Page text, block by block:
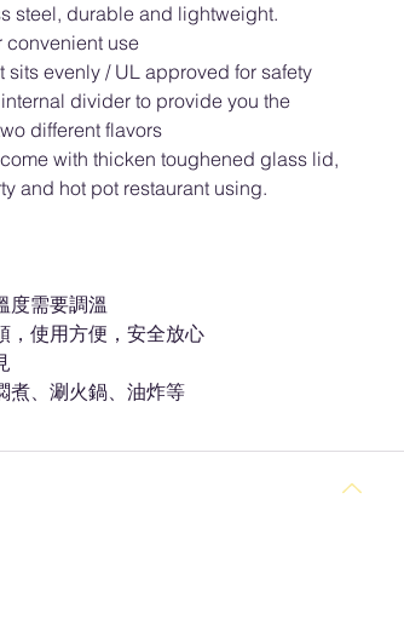
steel, durable and lightweight.
convenient use
evenly / UL approved for safety
divider to provide you the
different flavors
with thicken toughened glass lid,
and hot pot restaurant using.
度需要調溫
，使用方便，安全放心
煮、涮火鍋、油炸等